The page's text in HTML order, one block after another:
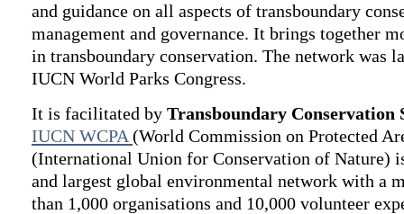
and guidance on all aspects of transboundary
management and governance. It brings together
in transboundary conservation. The network was
IUCN World Parks Congress.
It is facilitated by Transboundary Conservation
IUCN WCPA (World Commission on Protected
(International Union for Conservation of Nature)
and largest global environmental network with a
than 1,000 organisations and 10,000 volunteer